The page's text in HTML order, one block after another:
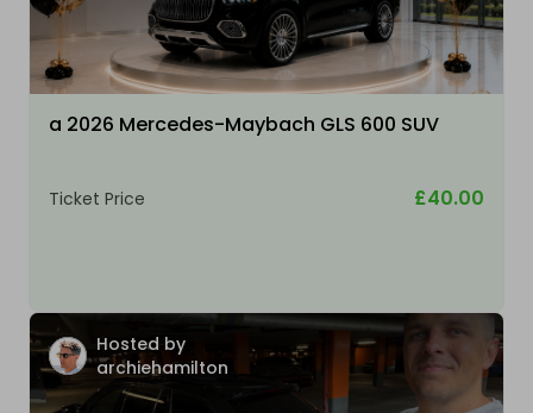
a 2026 Mercedes-Maybach GLS 600 SUV
Ticket Price £40.00
Hosted by
archiehamilton